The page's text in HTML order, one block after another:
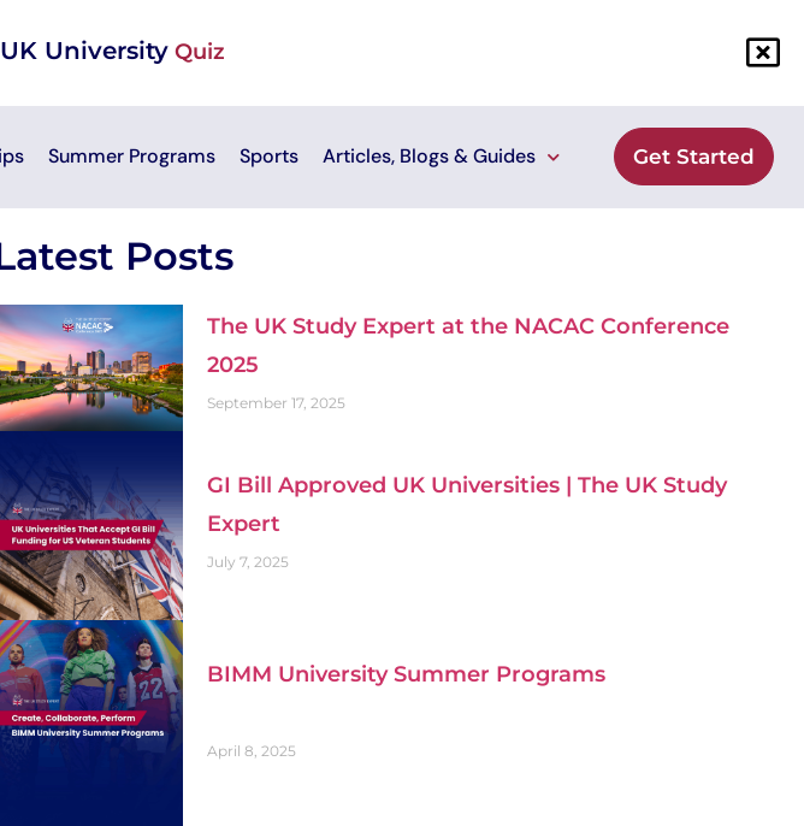
University Quiz
Summer Programs Sports Articles, Blogs & Guides Get Started
Posts
The UK Study Expert at the NACAC Conference
2025
September 17, 2025
GI Bill Approved UK Universities | The UK Study
Expert
July 7, 2025
BIMM University Summer Programs
April 8, 2025